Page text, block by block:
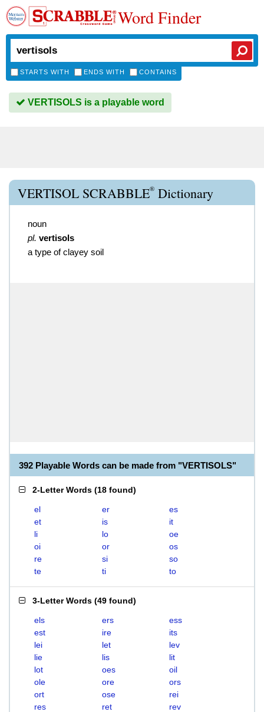
Word Finder
STARTS WITH ENDS WITH CONTAINS
VERTISOLS is a playable word
VERTISOL SCRABBLE® Dictionary
noun
pl. vertisols
a type of clayey soil
392 Playable Words can be made from "VERTISOLS"
2-Letter Words (18 found)
el er
es
et
is
it
li
lo
oe
oi
or
os
re
si
so
te
ti to
3-Letter Words (49 found)
els ers
ess
est
ire
its
lei
let
lev
lie
lis
lit
lot
oes
oil
ole
ore
ors
ort
ose
rei
res
ret
rev